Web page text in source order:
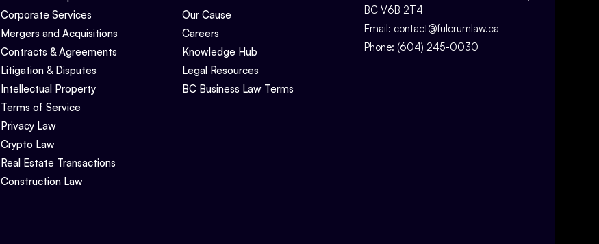
Corporate Services
Mergers and Acquisitions
Contracts & Agreements
Litigation & Disputes
Intellectual Property
Terms of Service
Privacy Law
Crypto Law
Real Estate Transactions
Construction Law
Our Cause
Careers
Knowledge Hub
Legal Resources
BC Business Law Terms
BC V6B 2T4
Email: contact@fulcrumlaw.ca
Phone: (604) 245-0030